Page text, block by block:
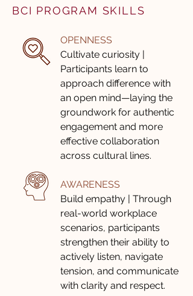
BCI PROGRAM SKILLS
OPENNESS
Cultivate curiosity |
Participants learn to
approach difference with
an open mind—laying the
groundwork for authentic
engagement and more
effective collaboration
across cultural lines.
AWARENESS
Build empathy | Through
real-world workplace
scenarios, participants
strengthen their ability to
actively listen, navigate
tension, and communicate
with clarity and respect.